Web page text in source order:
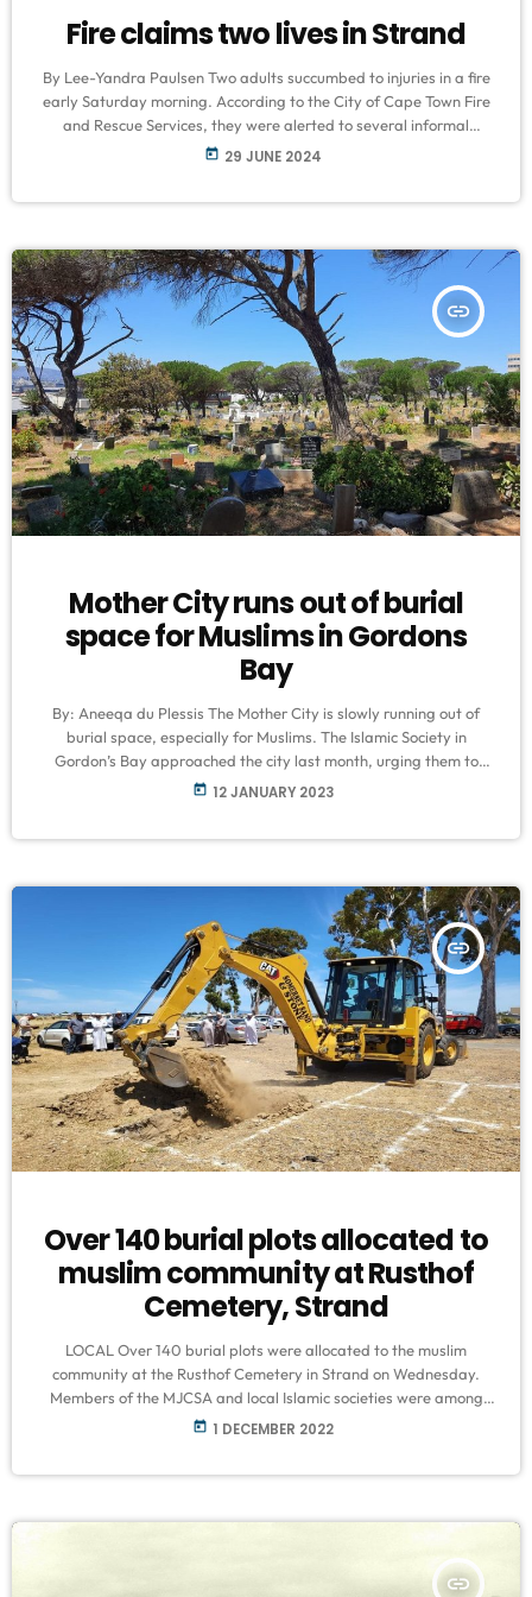
Fire claims two lives in Strand
By Lee-Yandra Paulsen Two adults succumbed to injuries in a fire
early Saturday morning. According to the City of Cape Town Fire
and Rescue Services, they were alerted to several informal
settlements ablaze on Benox Street in Nomzamo, Strand. Fire and
Mitchells Plain. “Firefighters […]
today 29 JUNE 2024
insert_link
Mother City runs out of burial
space for Muslims in Gordons
Bay
By: Aneeqa du Plessis The Mother City is slowly running out of
burial space, especially for Muslims. The Islamic Society in
Gordon’s Bay approached the city last month, urging them to
make more land available for their burials. But the city argues it
today 12 JANUARY 2023
insert_link
Over 140 burial plots allocated to
muslim community at Rusthof
Cemetery, Strand
LOCAL Over 140 burial plots were allocated to the muslim
community at the Rusthof Cemetery in Strand on Wednesday.
Members of the MJCSA and local Islamic societies were among
those who attended an official opening ceremony, and ensured
reached capacity. The […]
today 1 DECEMBER 2022
insert_link